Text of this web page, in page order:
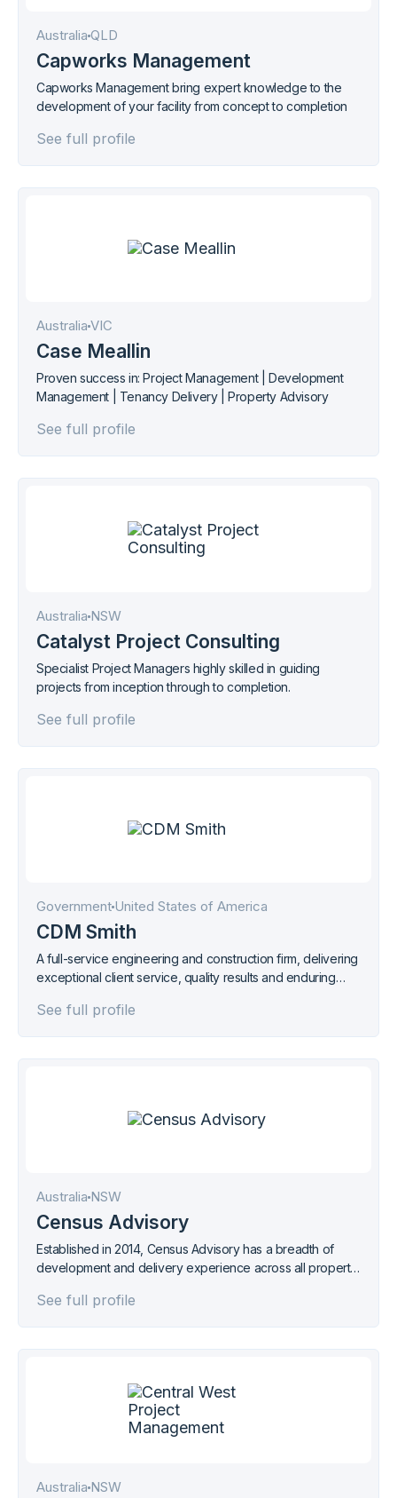
Australia QLD
Capworks Management
Capworks Management bring expert knowledge to the
development of your facility from concept to completion
See full profile
Australia VIC
Case Meallin
Proven success in: Project Management | Development
Management | Tenancy Delivery | Property Advisory
See full profile
Australia NSW
Catalyst Project Consulting
Specialist Project Managers highly skilled in guiding
projects from inception through to completion.
See full profile
Government United States of America
CDM Smith
A full-service engineering and construction firm, delivering
exceptional client service, quality results and enduring
See full profile
Australia NSW
Census Advisory
Established in 2014, Census Advisory has a breadth of
development and delivery experience across all property
See full profile
Australia NSW